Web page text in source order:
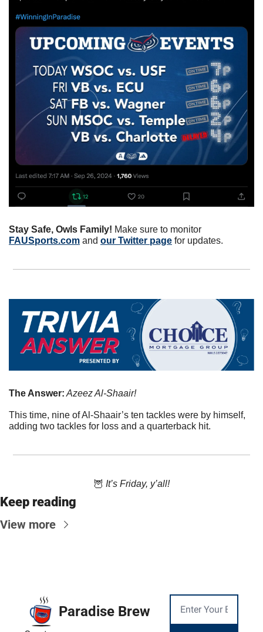
Stay Safe, Owls Family!
FAUSports.com and our Twitter page for updates.
The Answer: Azeez Al-Shaair!
This time, nine of Al-Shaair’s ten tackles were by himself,
adding two tackles for loss and a quarterback hit.
🦉 It’s Friday, y’all!
Keep reading
View more
Paradise Brew